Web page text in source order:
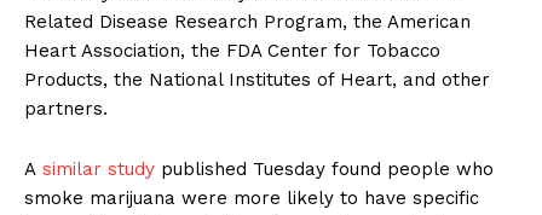
Related Disease Research Program, the American
Heart Association, the FDA Center for Tobacco
Products, the National Institutes of Heart, and other
partners.
A similar study published Tuesday found people who
smoke marijuana were more likely to have specific